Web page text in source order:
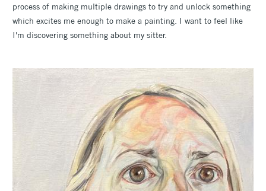
process of making multiple drawings to try and unlock something
which excites me enough to make a painting. I want to feel like
I'm discovering something about my sitter.